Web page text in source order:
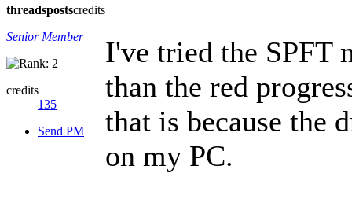
threadspostscredits
Senior Member
credits
135
Send PM
I've tried the SPFT
than the red
that is because the
on my PC.